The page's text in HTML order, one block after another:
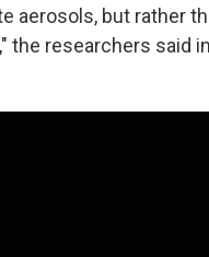
aerosols, but rather
the researchers said